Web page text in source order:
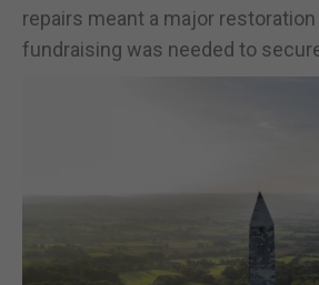
repairs meant a major
fundraising was needed to